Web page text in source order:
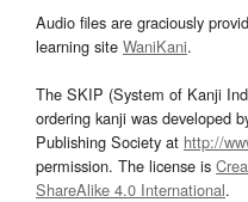
Audio files are graciously
learning site WaniKani.
The SKIP (System of Kanji
ordering kanji was developed
Publishing Society at http://
permission. The license is
ShareAlike 4.0 International.